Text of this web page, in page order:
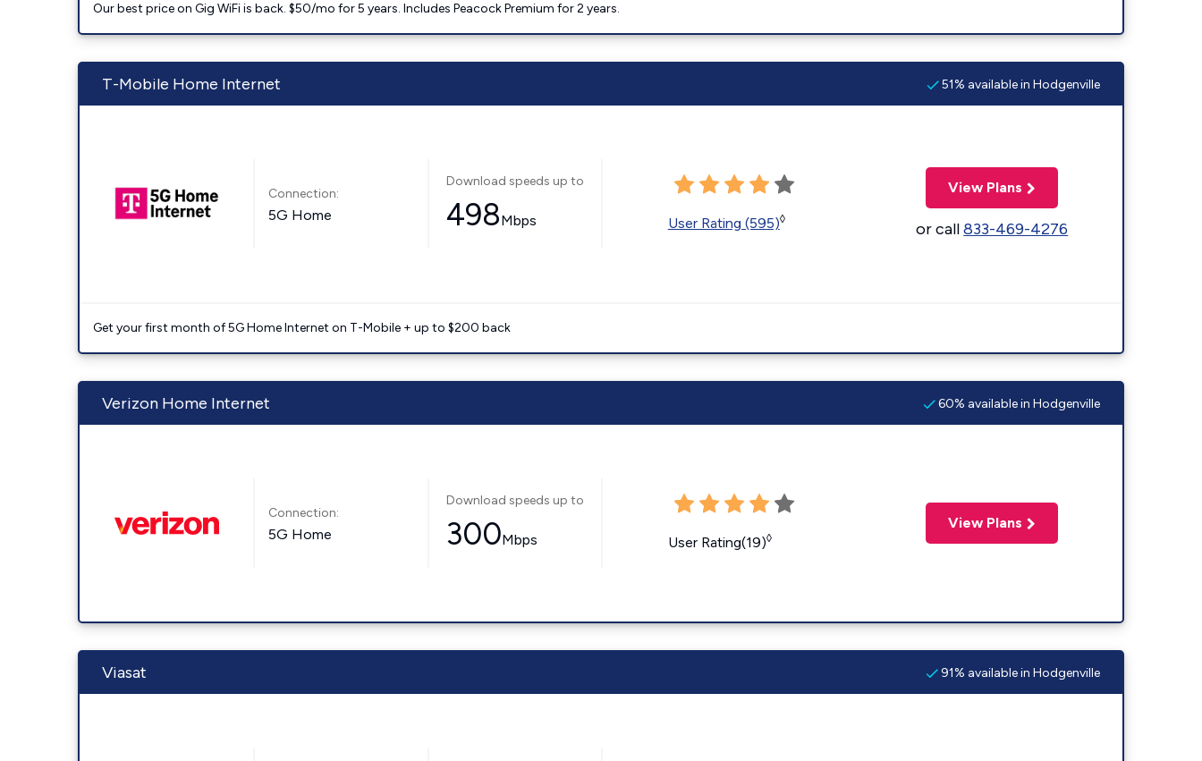
Our best price on Gig WiFi is back. $50/mo for 5 years. Includes Peacock Premium for 2 years.
T-Mobile Home Internet 51% available in Hodgenville
Connection:
5G Home
Download speeds up to
498Mbps User Rating (595)◊
View Plans
or call833-469-4276
Get your first month of 5G Home Internet on T-Mobile + up to $200 back
Verizon Home Internet 60% available in Hodgenville
Connection:
5G Home
Download speeds up to
300Mbps User Rating(19)◊
View Plans
Viasat 91% available in Hodgenville